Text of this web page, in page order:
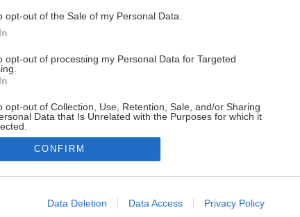
opt-out of the Sale of my Personal Data.
opt-out of processing my Personal Data for Targeted
opt-out of Collection, Use, Retention, Sale, and/or Sharing
Data that Is Unrelated with the Purposes for which it
allow Google to enable storage related to advertising like cookies on
CONFIRM
Data Deletion Data Access Privacy Policy